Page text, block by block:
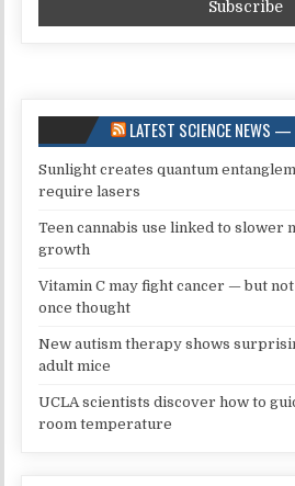
LATEST SCIENCE NEWS —
Sunlight creates quantum
require lasers
Teen cannabis use linked to slower
growth
Vitamin C may fight cancer — but
once thought
New autism therapy shows
adult mice
UCLA scientists discover how to
room temperature